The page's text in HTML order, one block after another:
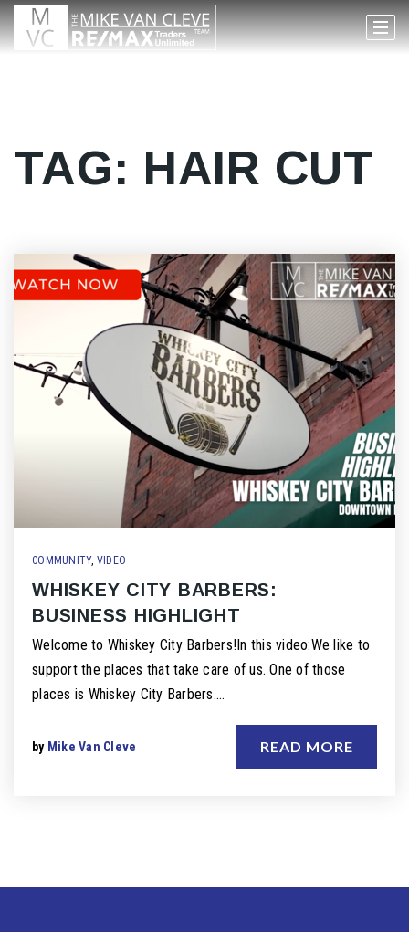
TAG: HAIR CUT
COMMUNITY, VIDEO
WHISKEY CITY BARBERS:
BUSINESS HIGHLIGHT
Welcome to Whiskey City Barbers!In this video:We like to
support the places that take care of us. One of those
places is Whiskey City Barbers.…
by Mike Van Cleve READ MORE